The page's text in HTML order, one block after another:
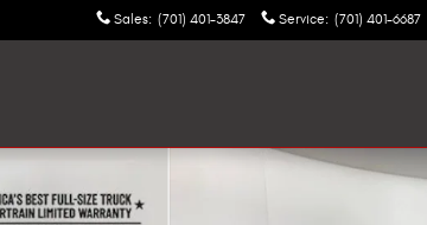
Sales: (701) 401-3847 Service: (701) 401-6687
BOX Pickup Photo 1 of 24